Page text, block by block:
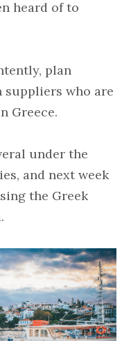
heard of to
plan
who are
Greece.
under the
and next week
the Greek